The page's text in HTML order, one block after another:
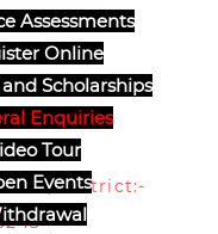
Assessments
Online
Scholarships
Enquiries
Tour
EventsDistrict:-